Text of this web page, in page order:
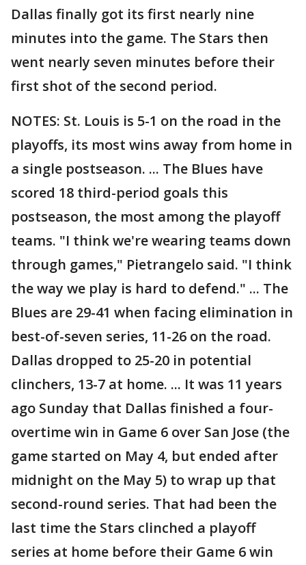
Dallas finally got its first nearly nine
minutes into the game. The Stars then
went nearly seven minutes before their
first shot of the second period.
NOTES: St. Louis is 5-1 on the road in the
playoffs, its most wins away from home in
a single postseason. ... The Blues have
scored 18 third-period goals this
postseason, the most among the playoff
teams. "I think we're wearing teams down
through games," Pietrangelo said. "I think
the way we play is hard to defend." ... The
Blues are 29-41 when facing elimination in
best-of-seven series, 11-26 on the road.
Dallas dropped to 25-20 in potential
clinchers, 13-7 at home. ... It was 11 years
ago Sunday that Dallas finished a four-
overtime win in Game 6 over San Jose (the
game started on May 4, but ended after
midnight on the May 5) to wrap up that
second-round series. That had been the
last time the Stars clinched a playoff
series at home before their Game 6 win